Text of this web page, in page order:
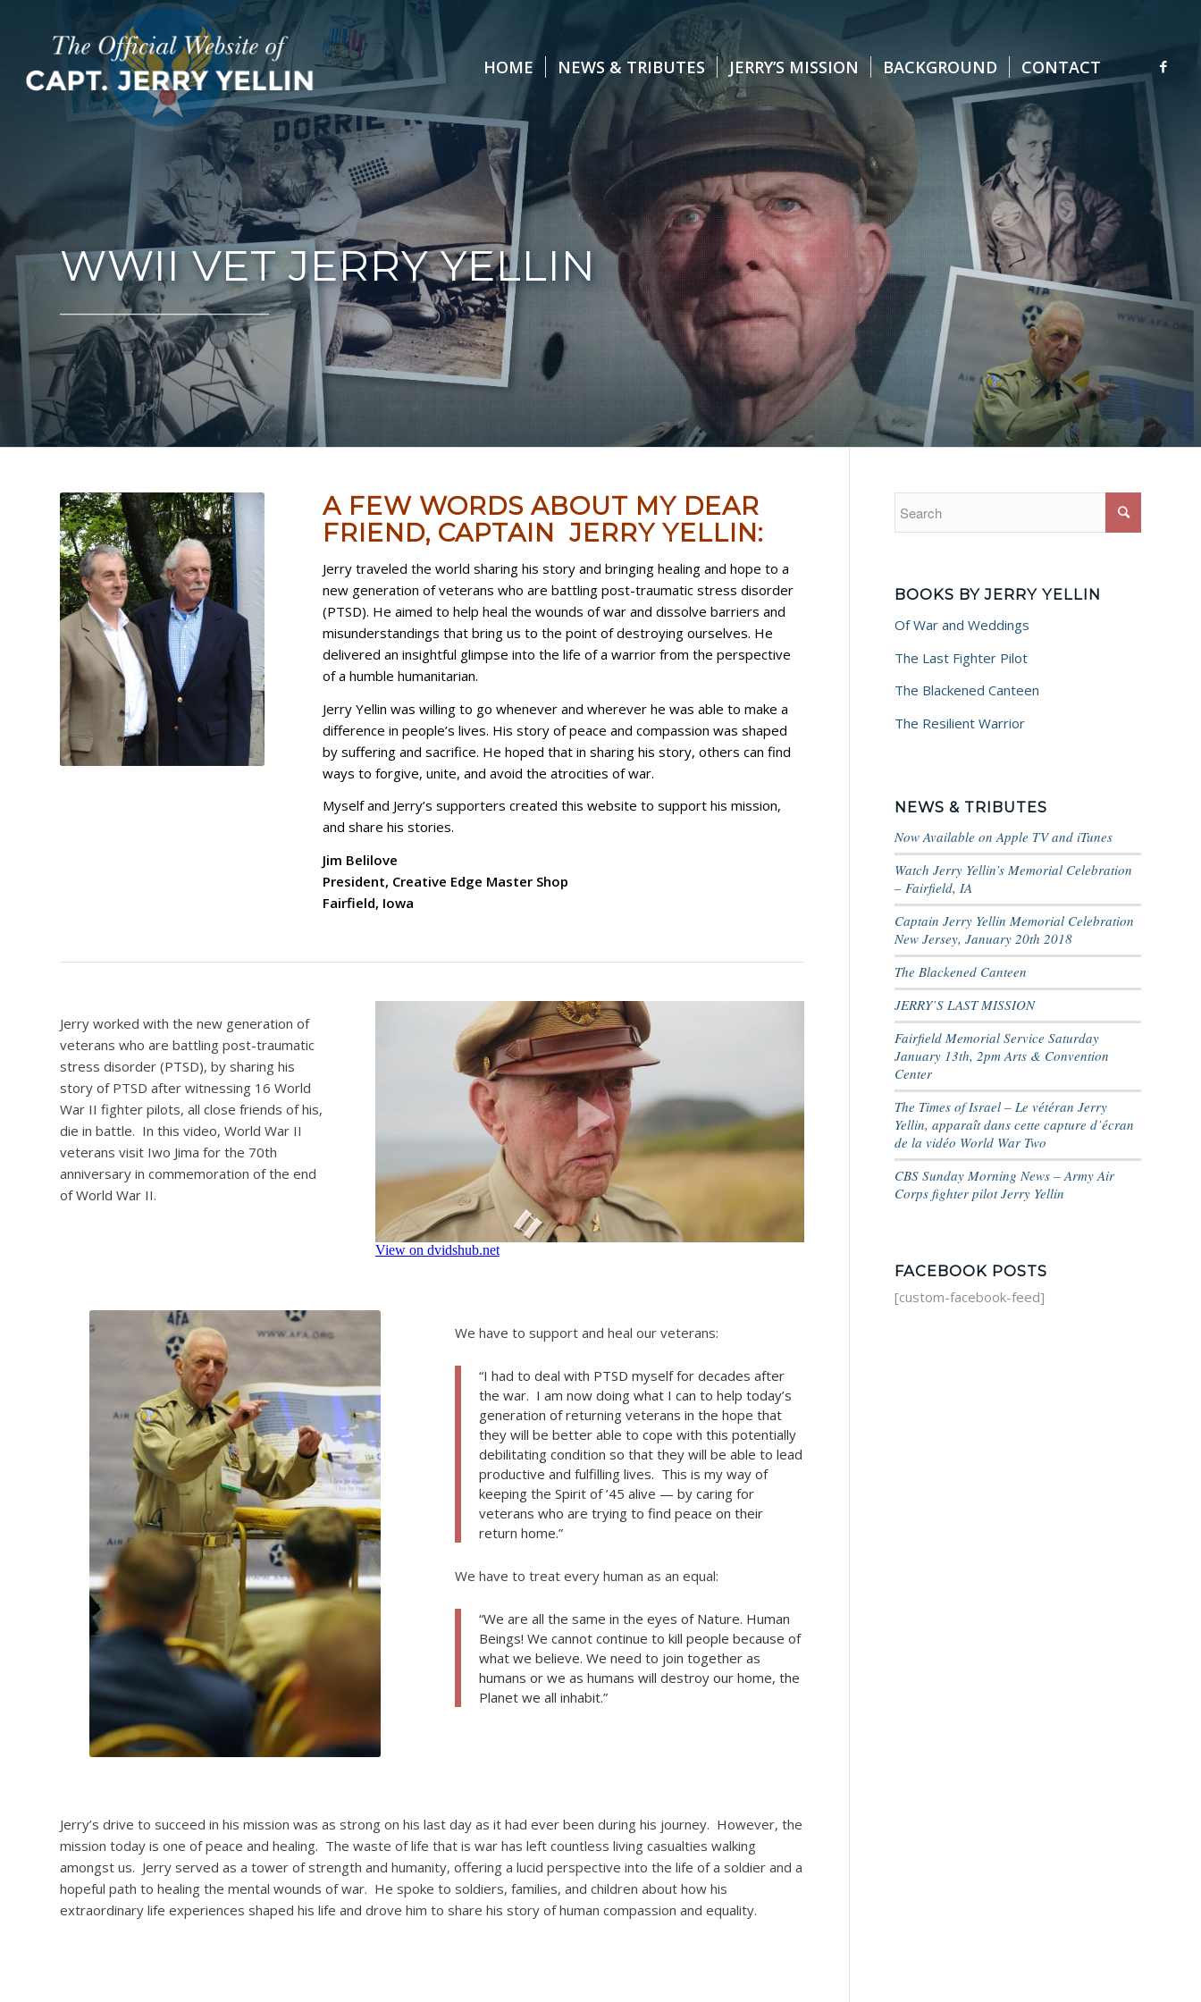
HOME NEWS & TRIBUTES JERRY’S MISSION BACKGROUND CONTACT
WWII VET JERRY YELLIN
__________________________
A FEW WORDS ABOUT MY DEAR
FRIEND, CAPTAIN JERRY YELLIN:
Jerry traveled the world sharing his story and bringing healing and hope to a
new generation of veterans who are battling post-traumatic stress disorder
(PTSD). He aimed to help heal the wounds of war and dissolve barriers and
misunderstandings that bring us to the point of destroying ourselves. He
delivered an insightful glimpse into the life of a warrior from the perspective
of a humble humanitarian.
Jerry Yellin was willing to go whenever and wherever he was able to make a
difference in people’s lives. His story of peace and compassion was shaped
by suffering and sacrifice. He hoped that in sharing his story, others can find
ways to forgive, unite, and avoid the atrocities of war.
Myself and Jerry’s supporters created this website to support his mission,
and share his stories.
Jim Belilove
President, Creative Edge Master Shop
Fairfield, Iowa
Jerry worked with the new generation of
veterans who are battling post-traumatic
stress disorder (PTSD), by sharing his
story of PTSD after witnessing 16 World
War II fighter pilots, all close friends of his,
die in battle. In this video, World War II
veterans visit Iwo Jima for the 70th
anniversary in commemoration of the end
of World War II.
We have to support and heal our veterans:
“I had to deal with PTSD myself for decades after
the war. I am now doing what I can to help today’s
generation of returning veterans in the hope that
they will be better able to cope with this potentially
debilitating condition so that they will be able to lead
productive and fulfilling lives. This is my way of
keeping the Spirit of ’45 alive — by caring for
veterans who are trying to find peace on their
return home.”
We have to treat every human as an equal:
“We are all the same in the eyes of Nature. Human
Beings! We cannot continue to kill people because of
what we believe. We need to join together as
humans or we as humans will destroy our home, the
Planet we all inhabit.”
Jerry’s drive to succeed in his mission was as strong on his last day as it had ever been during his journey. However, the
mission today is one of peace and healing. The waste of life that is war has left countless living casualties walking
amongst us. Jerry served as a tower of strength and humanity, offering a lucid perspective into the life of a soldier and a
hopeful path to healing the mental wounds of war. He spoke to soldiers, families, and children about how his
extraordinary life experiences shaped his life and drove him to share his story of human compassion and equality.
BOOKS BY JERRY YELLIN
Of War and Weddings
The Last Fighter Pilot
The Blackened Canteen
The Resilient Warrior
NEWS & TRIBUTES
Now Available on Apple TV and iTunes
Watch Jerry Yellin’s Memorial Celebration
– Fairfield, IA
Captain Jerry Yellin Memorial Celebration
New Jersey, January 20th 2018
The Blackened Canteen
JERRY’S LAST MISSION
Fairfield Memorial Service Saturday
January 13th, 2pm Arts & Convention
Center
The Times of Israel – Le vétéran Jerry
Yellin, apparaît dans cette capture d’écran
de la vidéo World War Two
CBS Sunday Morning News – Army Air
Corps fighter pilot Jerry Yellin
FACEBOOK POSTS
[custom-facebook-feed]